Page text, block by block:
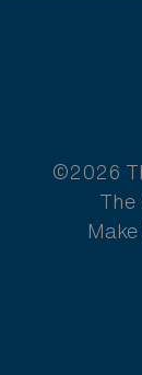
©2026
The